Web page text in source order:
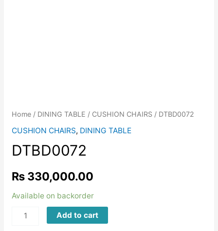
Home/ DINING TABLE / CUSHION CHAIRS/ DTBD0072
CUSHION CHAIRS, DINING TABLE
DTBD0072
₨330,000.00
Available on backorder
DTBD0072
Add to cart